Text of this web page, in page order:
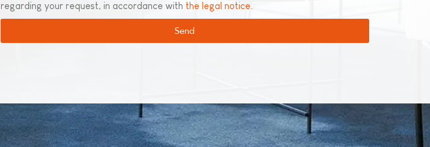
regarding your request, in accordance with the legal notice
Send